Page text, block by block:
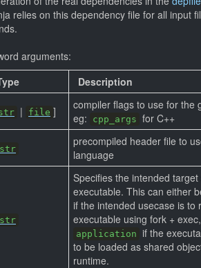
relies on this dependency file for all input
arguments:
Description
| file ]
compiler flags to use for the
eg:
cpp_args for C++
str
precompiled header file to
language
str
Specifies the intended target
executable. This can either
if the intended usecase is to
executable using fork +
application if the
to be loaded as shared
runtime.